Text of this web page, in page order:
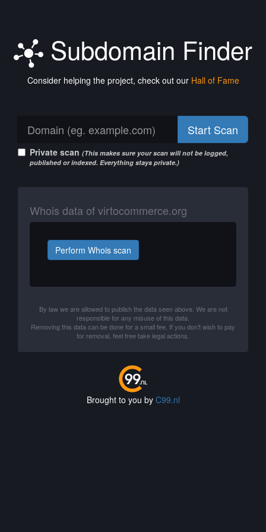
Subdomain Finder
Consider helping the project, check out our Hall of Fame
Start Scan
Private scan (This makes sure your scan will not be logged,
published or indexed. Everything stays private.)
Whois data of virtocommerce.org
Perform Whois scan
By law we are allowed to publish the data seen above. We are not
responsible for any misuse of this data.
Removing this data can be done for a small fee. If you don't wish to pay
for removal, feel free take legal actions.
Brought to you by C99.nl